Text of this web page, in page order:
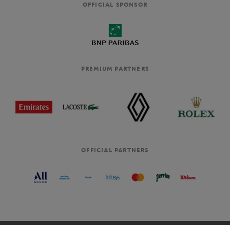
OFFICIAL SPONSOR
PREMIUM PARTNERS
OFFICIAL PARTNERS